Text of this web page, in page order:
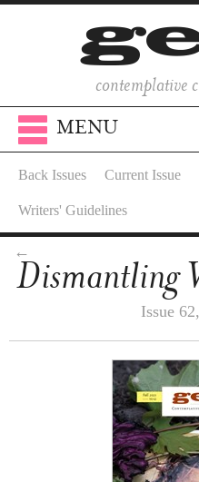
contemplative
MENU
Back Issues Current Issue
Writers' Guidelines
Dismantling
Issue
←